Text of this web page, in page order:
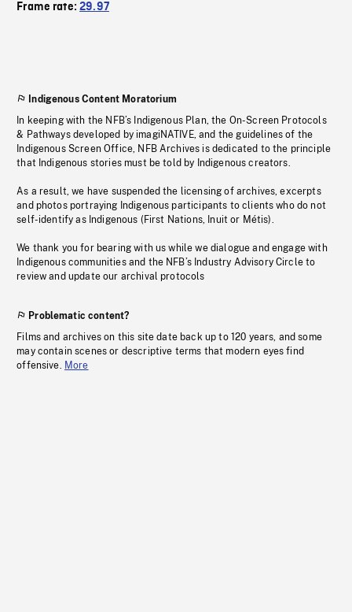
Frame rate:29.97
Indigenous Content Moratorium
In keeping with the NFB’s Indigenous Plan, the On-Screen Protocols
& Pathways developed by imagiNATIVE, and the guidelines of the
Indigenous Screen Office, NFB Archives is dedicated to the principle
that Indigenous stories must be told by Indigenous creators.
As a result, we have suspended the licensing of archives, excerpts
and photos portraying Indigenous participants to clients who do not
self-identify as Indigenous (First Nations, Inuit or Métis).
We thank you for bearing with us while we dialogue and engage with
Indigenous communities and the NFB’s Industry Advisory Circle to
review and update our archival protocols
Problematic content?
Films and archives on this site date back up to 120 years, and some
may contain scenes or descriptive terms that modern eyes find
offensive. More